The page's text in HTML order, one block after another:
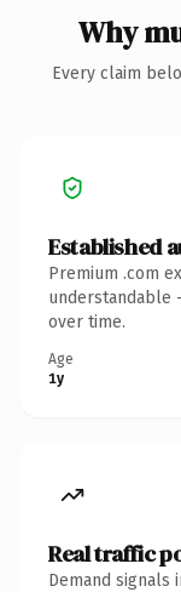
Why
Every claim
Established
Premium .com
understandable
over time.
Age
1y
Real traffic
Demand